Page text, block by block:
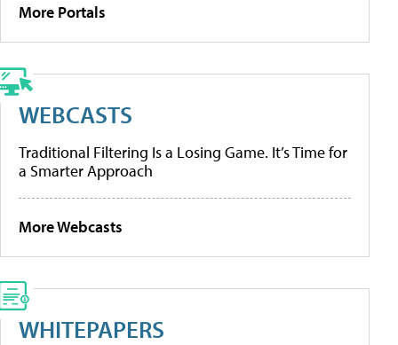
More Portals
WEBCASTS
Traditional Filtering Is a Losing Game. It’s Time for
a Smarter Approach
More Webcasts
WHITEPAPERS